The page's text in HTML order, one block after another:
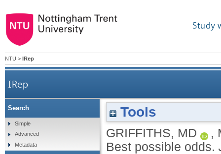
Study
NTU > IRep
IRep
Tools
GRIFFITHS, MD ,
Best possible odds.
Search
Simple
Advanced
Metadata